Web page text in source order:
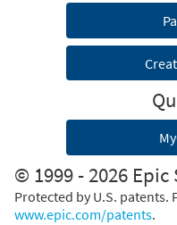
© 1999 - 2026
Protected by U.S. patents.
www.epic.com/patents.